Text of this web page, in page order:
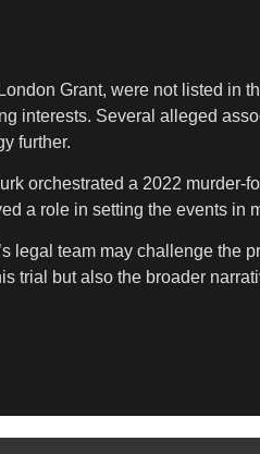
Grant, were not listed in
interests. Several alleged
further.
orchestrated a 2022
a role in setting the events in
legal team may challenge the
but also the broader